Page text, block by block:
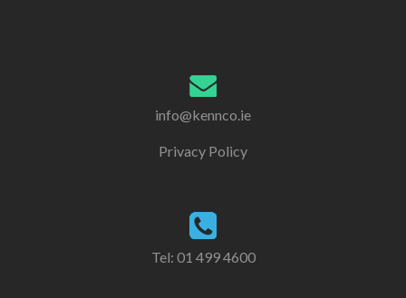
info@kennco.ie
Privacy Policy
Tel: 01 499 4600